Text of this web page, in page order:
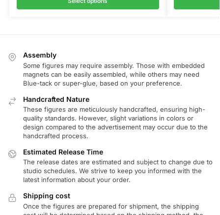
Assembly
Some figures may require assembly. Those with embedded
magnets can be easily assembled, while others may need
Blue-tack or super-glue, based on your preference.
Handcrafted Nature
These figures are meticulously handcrafted, ensuring high-
quality standards. However, slight variations in colors or
design compared to the advertisement may occur due to the
handcrafted process.
Estimated Release Time
The release dates are estimated and subject to change due to
studio schedules. We strive to keep you informed with the
latest information about your order.
Shipping cost
Once the figures are prepared for shipment, the shipping